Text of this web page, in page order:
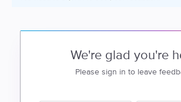
We're glad you're
Please sign in to leave